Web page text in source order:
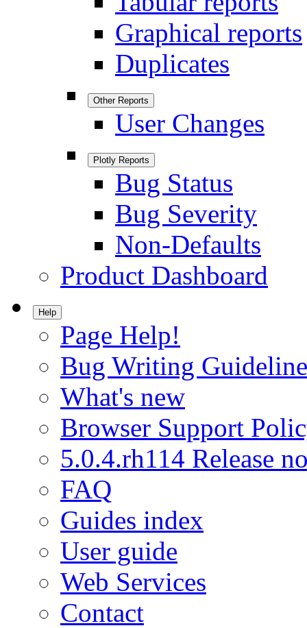
Graphical reports
Duplicates
Other Reports
User Changes
Plotly Reports
Bug Status
Bug Severity
Non-Defaults
Product Dashboard
Help
Page Help!
Bug Writing
What's new
Browser Support
5.0.4.rh114 Release
FAQ
Guides index
User guide
Web Services
Contact